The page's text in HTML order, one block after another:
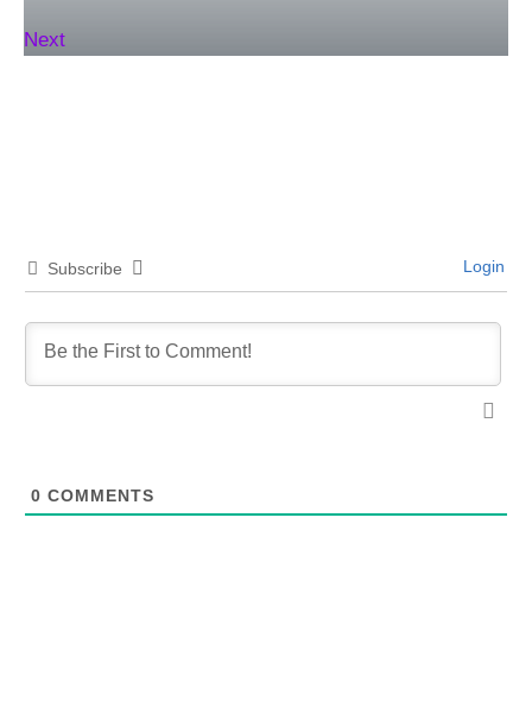
Next
Subscribe Login
0 COMMENTS